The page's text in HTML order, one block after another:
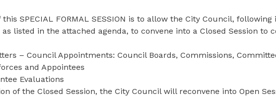
SPECIAL FORMAL SESSION is to allow the City Council,
as listed in the attached agenda, to convene into a Closed Session to
– Council Appointments: Council Boards, Commissions,
and Appointees
Evaluations
of the Closed Session, the City Council will reconvene into Open